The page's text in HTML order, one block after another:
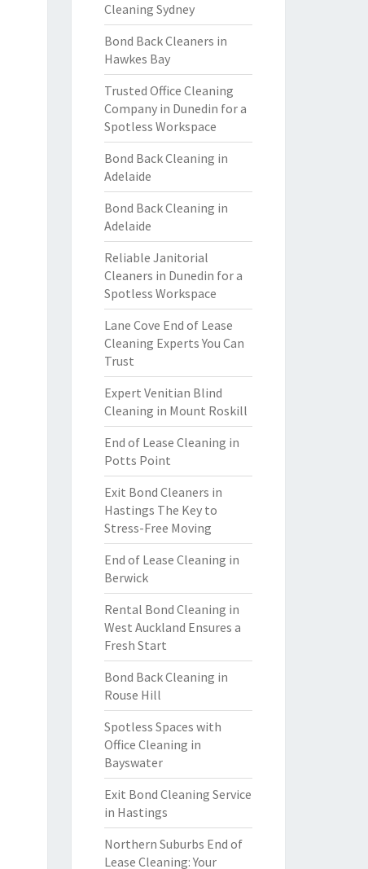
Cleaning Sydney
Bond Back Cleaners in
Hawkes Bay
Trusted Office Cleaning
Company in Dunedin for a
Spotless Workspace
Bond Back Cleaning in
Adelaide
Bond Back Cleaning in
Adelaide
Reliable Janitorial
Cleaners in Dunedin for a
Spotless Workspace
Lane Cove End of Lease
Cleaning Experts You Can
Trust
Expert Venitian Blind
Cleaning in Mount Roskill
End of Lease Cleaning in
Potts Point
Exit Bond Cleaners in
Hastings The Key to
Stress-Free Moving
End of Lease Cleaning in
Berwick
Rental Bond Cleaning in
West Auckland Ensures a
Fresh Start
Bond Back Cleaning in
Rouse Hill
Spotless Spaces with
Office Cleaning in
Bayswater
Exit Bond Cleaning Service
in Hastings
Northern Suburbs End of
Lease Cleaning: Your